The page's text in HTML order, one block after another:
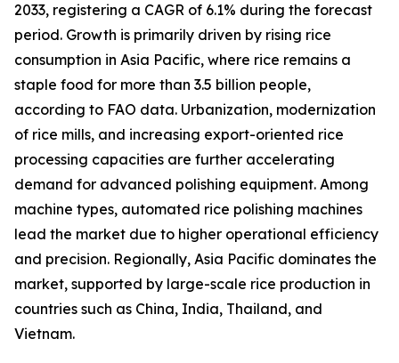
2033, registering a CAGR of 6.1% during the forecast
period. Growth is primarily driven by rising rice
consumption in Asia Pacific, where rice remains a
staple food for more than 3.5 billion people,
according to FAO data. Urbanization, modernization
of rice mills, and increasing export-oriented rice
processing capacities are further accelerating
demand for advanced polishing equipment. Among
machine types, automated rice polishing machines
lead the market due to higher operational efficiency
and precision. Regionally, Asia Pacific dominates the
market, supported by large-scale rice production in
countries such as China, India, Thailand, and
Vietnam.